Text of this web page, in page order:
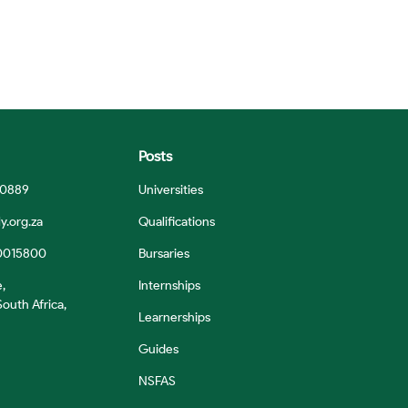
Africa,
Posts
Universities
Qualifications
Bursaries
Internships
Learnerships
Guides
NSFAS